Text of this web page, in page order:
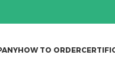
HOW TO ORDER